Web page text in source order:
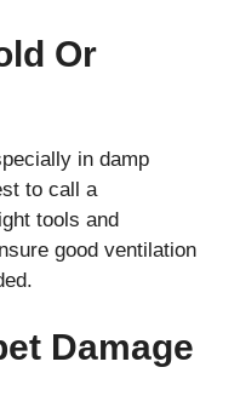
Or
in damp
to call a
tools and
good ventilation
Damage